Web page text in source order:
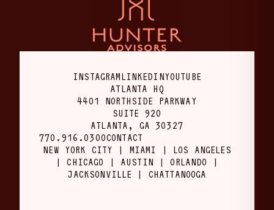
INSTAGRAMLINKEDINYOUTUBE
ATLANTA HQ
4401 NORTHSIDE PARKWAY
SUITE 920
ATLANTA, GA 30327
770.916.0300CONTACT
NEW YORK CITY | MIAMI | LOS ANGELES
| CHICAGO | AUSTIN | ORLANDO |
JACKSONVILLE | CHATTANOOGA